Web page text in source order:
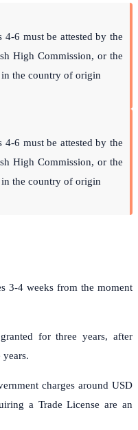
4-6 must be attested by the
High Commission, or the
in the country of origin
4-6 must be attested by the
High Commission, or the
in the country of origin
3-4 weeks from the moment
for three years, after
charges around USD
a Trade License are an